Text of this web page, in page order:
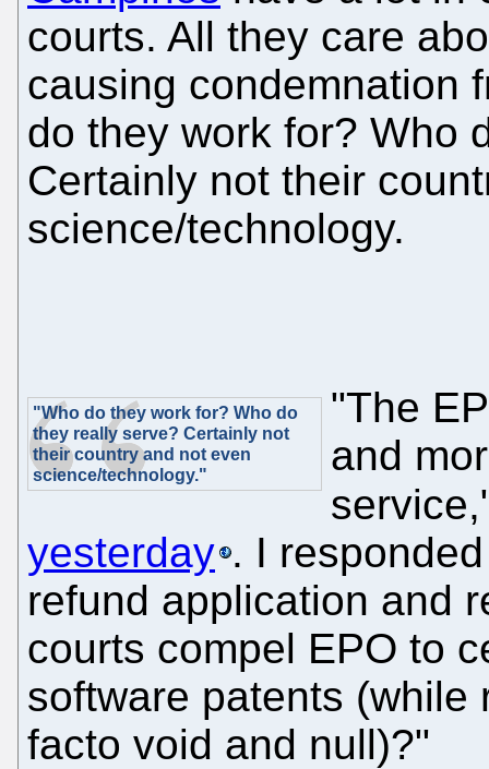
courts. All they care
causing condemnation
do they work for? Who
Certainly not their
science/technology.
"Who do they work for? Who do
they really serve? Certainly not
their country and not even
science/technology."
"The
and
yesterday . I
refund application and
courts compel EPO to
software patents
facto void and null)?"